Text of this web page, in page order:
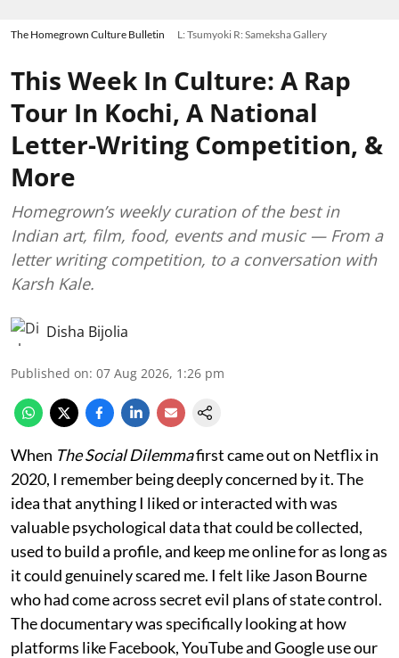
The Homegrown Culture Bulletin L: Tsumyoki R: Sameksha Gallery
This Week In Culture: A Rap
Tour In Kochi, A National
Letter-Writing Competition, &
More
Homegrown’s weekly curation of the best in
Indian art, film, food, events and music — From a
letter writing competition, to a conversation with
Karsh Kale.
Disha Bijolia
Published on: 07 Aug 2026, 1:26 pm
When The Social Dilemmafirst came out on Netflix in
2020, I remember being deeply concerned by it. The
idea that anything I liked or interacted with was
valuable psychological data that could be collected,
used to build a profile, and keep me online for as long as
it could genuinely scared me. I felt like Jason Bourne
who had come across secret evil plans of state control.
The documentary was specifically looking at how
platforms like Facebook, YouTube and Google use our